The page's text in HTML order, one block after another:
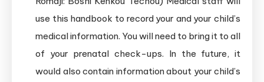
use this handbook to record your and your child’s
medical information. You will need to bring it to all
of your prenatal check-ups. In the future, it
would also contain information about your child’s